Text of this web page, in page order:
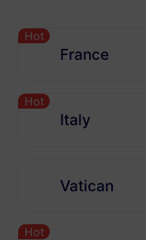
France
Hot
Italy
Hot
Vatican
Hot